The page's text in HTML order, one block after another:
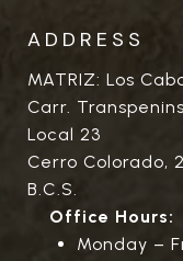
ADDRESS
MATRIZ: Los
Carr.
Local 23
Cerro Colorado,
B.C.S.
Office Hours:
Monday –